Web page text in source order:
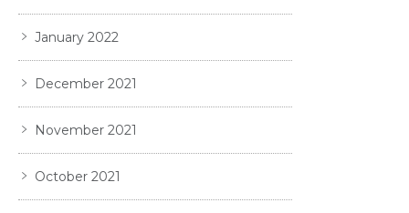
January 2022
December 2021
November 2021
October 2021